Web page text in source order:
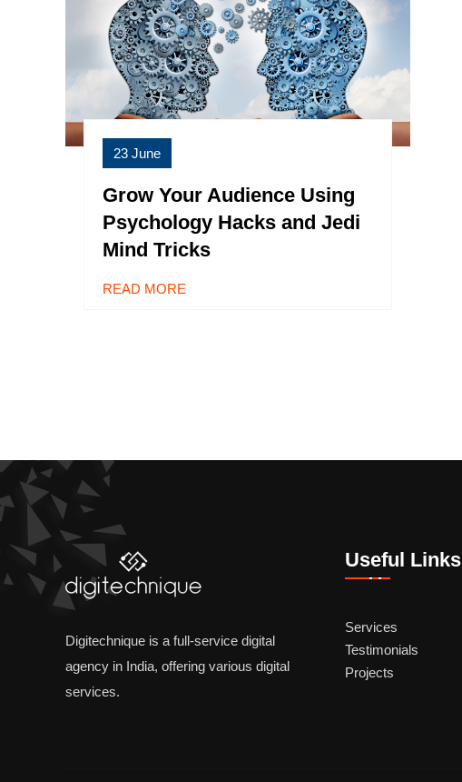
23 June
Grow Your Audience Using
Psychology Hacks and Jedi
Mind Tricks
READ MORE
Digitechnique is a full-service digital
agency in India, offering various digital
services.
Useful Links
Services
Testimonials
Projects